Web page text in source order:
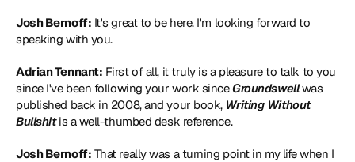
Josh Bernoff: It's great to be here. I'm looking forward to
speaking with you.
Adrian Tennant: First of all, it truly is a pleasure to talk to you
since I've been following your work since Groundswell was
published back in 2008, and your book, Writing Without
Bullshit is a well-thumbed desk reference.
Josh Bernoff: That really was a turning point in my life when I